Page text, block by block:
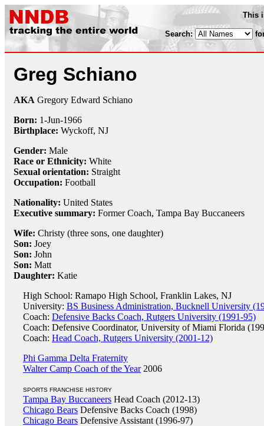
This
Search:
Greg Schiano
AKA Gregory Edward Schiano
Born: 1-Jun-1966
Birthplace: Wyckoff, NJ
Gender: Male
Race or Ethnicity: White
Sexual orientation: Straight
Occupation: Football
Nationality: United States
Executive summary: Former Coach, Tampa Bay Buccaneers
Wife: Christy (three sons, one daughter)
Son: Joey
Son: John
Son: Matt
Daughter: Katie
High School: Ramapo High School, Franklin Lakes, NJ
University: BS Business Administration, Bucknell University
Coach: Defensive Backs Coach, Rutgers University (1991-95)
Coach: Defensive Coordinator, University of Miami Florida
Coach: Head Coach, Rutgers University (2001-12)
Phi Gamma Delta Fraternity
Walter Camp Coach of the Year2006
SPORTS FRANCHISE HISTORY
Tampa Bay Buccaneers Head Coach (2012-13)
Chicago Bears Defensive Backs Coach (1998)
Chicago Bears Defensive Assistant (1996-97)